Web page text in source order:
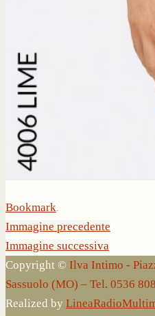
Bookmark.
Immagine precedente
Immagine successiva
Copyright © Ilva Intimo -
Sassuolo (MO) – Tel. 0536
Realized by